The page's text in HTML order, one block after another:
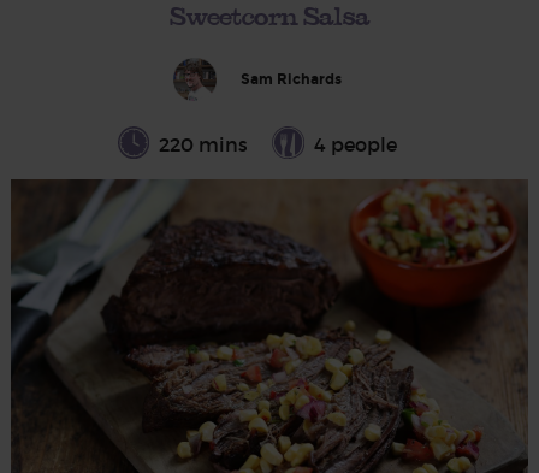
Sweetcorn Salsa
Sam Richards
220 mins 4 people